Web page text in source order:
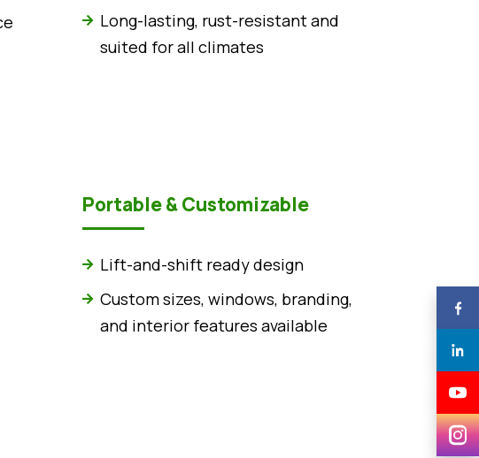
Long-lasting, rust-resistant and
suited for all climates
Portable & Customizable
Lift-and-shift ready design
Custom sizes, windows, branding,
and interior features available